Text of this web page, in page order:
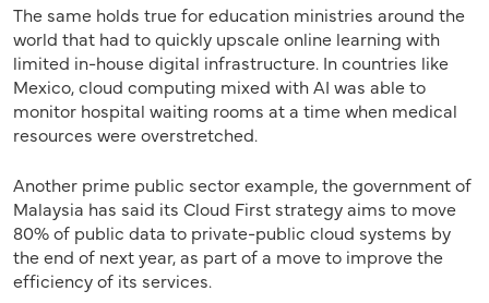
The same holds true for education ministries around the
world that had to quickly upscale online learning with
limited in-house digital infrastructure. In countries like
Mexico, cloud computing mixed with AI was able to
monitor hospital waiting rooms at a time when medical
resources were overstretched.
Another prime public sector example, the government of
Malaysia has said its Cloud First strategy aims to move
80% of public data to private-public cloud systems by
the end of next year, as part of a move to improve the
efficiency of its services.